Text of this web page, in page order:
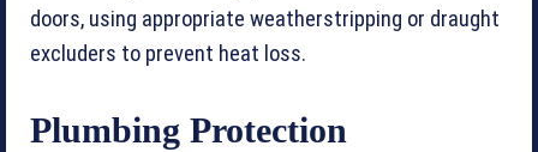
doors, using appropriate weatherstripping or draught
excluders to prevent heat loss.
Plumbing Protection